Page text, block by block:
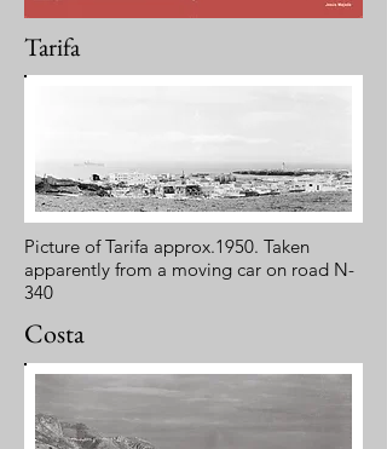
Tarifa
Picture of Tarifa approx.1950. Taken
apparently from a moving car on road N-
340
Costa